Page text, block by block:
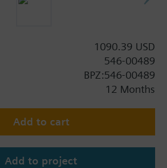
1090.39 USD
546-00489
BPZ:546-00489
12 Months
Add to cart
Add to project